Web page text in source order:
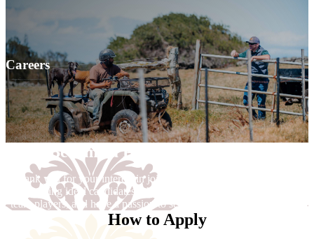
Careers
Become a Part of Our ‘Ohana
Thank you for your interest in joining our Parker Ranch team. We
are seeking ideal candidates who possess a great attitude, who are
team players, and have a passion to serve our growing community.
How to Apply